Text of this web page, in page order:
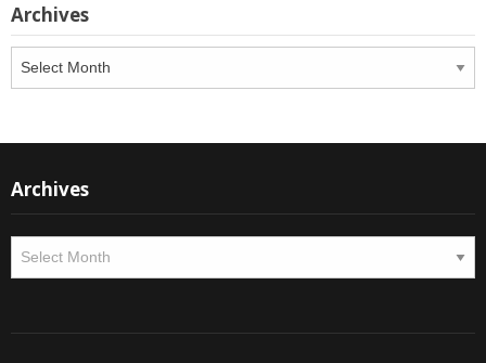
Archives
Archives